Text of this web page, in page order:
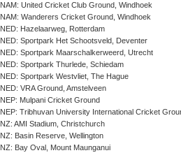
NAM: United Cricket Club Ground, Windhoek
NAM: Wanderers Cricket Ground, Windhoek
NED: Hazelaarweg, Rotterdam
NED: Sportpark Het Schootsveld, Deventer
NED: Sportpark Maarschalkerweerd, Utrecht
NED: Sportpark Thurlede, Schiedam
NED: Sportpark Westvliet, The Hague
NED: VRA Ground, Amstelveen
NEP: Mulpani Cricket Ground
NEP: Tribhuvan University International Cricket
NZ: AMI Stadium, Christchurch
NZ: Basin Reserve, Wellington
NZ: Bay Oval, Mount Maunganui